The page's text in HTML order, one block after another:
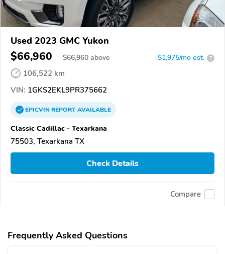
Used 2023 GMC Yukon
$66,960 $66,960 above $1,975/mo est. ?
106,522 km
VIN: 1GKS2EKL9PR375662
EPICVINREPORTAVAILABLE
Classic Cadillac - Texarkana
75503, Texarkana TX
Check Details
Compare
Frequently Asked Questions